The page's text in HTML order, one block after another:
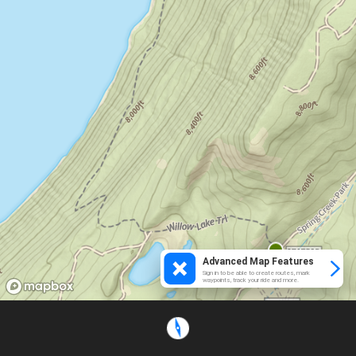
Advanced Map Features
Sign in to be able to create routes, mark
waypoints, track your ride and more.
Loading...